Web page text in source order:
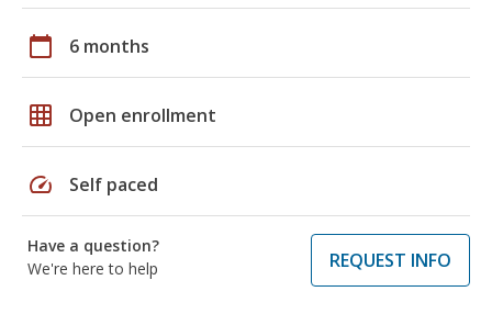
calendar_today 6 months
grid_on Open enrollment
speed Self paced
Have a question?
We're here to help
REQUEST INFO